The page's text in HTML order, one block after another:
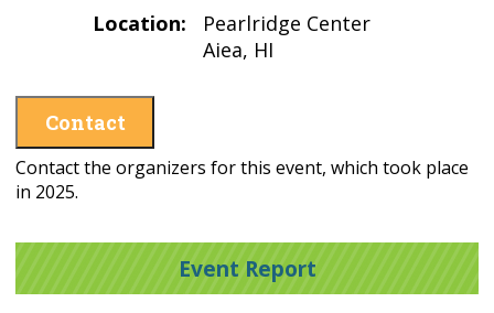
Location:
Pearlridge Center
Aiea, HI
Contact
Contact the organizers for this event, which took place
in 2025.
Event Report